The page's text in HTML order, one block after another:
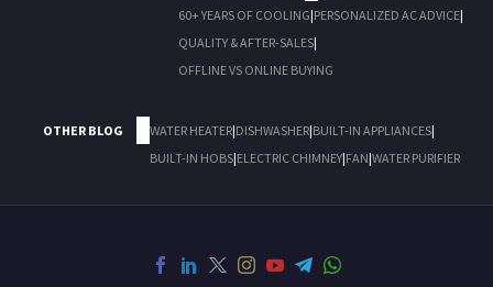
60+ YEARS OF COOLING|PERSONALIZED AC ADVICE|
QUALITY & AFTER-SALES|
OFFLINE VS ONLINE BUYING
OTHER BLOG WATER HEATER|DISHWASHER|BUILT-IN APPLIANCES|
BUILT-IN HOBS|ELECTRIC CHIMNEY|FAN|WATER PURIFIER